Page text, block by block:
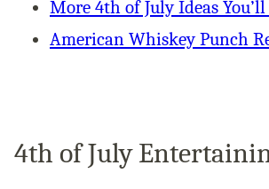
More 4th of July Ideas
American Whiskey Punch
4th of July